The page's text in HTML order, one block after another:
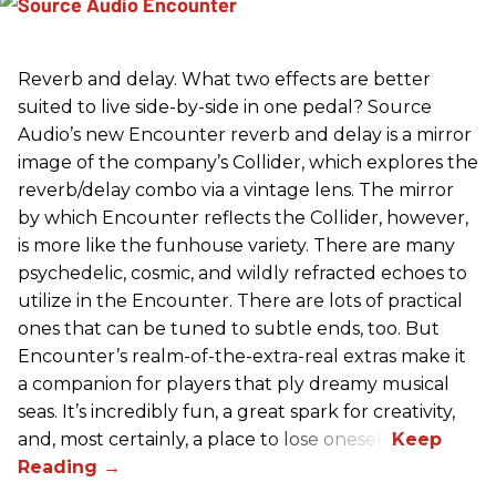
Reverb and delay. What two effects are better
suited to live side-by-side in one pedal? Source
Audio’s new Encounter reverb and delay is a mirror
image of the company’s Collider, which explores the
reverb/delay combo via a vintage lens. The mirror
by which Encounter reflects the Collider, however,
is more like the funhouse variety. There are many
psychedelic, cosmic, and wildly refracted echoes to
utilize in the Encounter. There are lots of practical
ones that can be tuned to subtle ends, too. But
Encounter’s realm-of-the-extra-real extras make it
a companion for players that ply dreamy musical
seas. It’s incredibly fun, a great spark for creativity,
and, most certainly, a place to lose oneself.